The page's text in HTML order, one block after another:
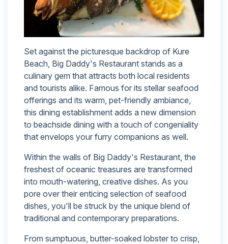
Set against the picturesque backdrop of Kure
Beach, Big Daddy's Restaurant stands as a
culinary gem that attracts both local residents
and tourists alike. Famous for its stellar seafood
offerings and its warm, pet-friendly ambiance,
this dining establishment adds a new dimension
to beachside dining with a touch of congeniality
that envelops your furry companions as well.
Within the walls of Big Daddy's Restaurant, the
freshest of oceanic treasures are transformed
into mouth-watering, creative dishes. As you
pore over their enticing selection of seafood
dishes, you'll be struck by the unique blend of
traditional and contemporary preparations.
From sumptuous, butter-soaked lobster to crisp,